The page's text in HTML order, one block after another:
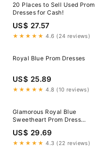
20 Places to Sell Used Prom
Dresses for Cash!
US$ 27.57
★★★★★ 4.6 (24 reviews)
Royal Blue Prom Dresses
US$ 25.89
★★★★★ 4.8 (10 reviews)
Glamorous Royal Blue
Sweetheart Prom Dress
US$ 29.69
★★★★★ 4.3 (22 reviews)